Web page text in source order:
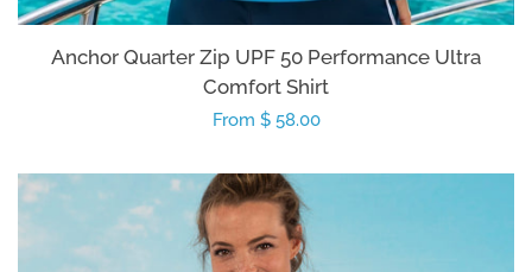
Anchor Quarter Zip UPF 50 Performance Ultra
Comfort Shirt
Regular
From $ 58.00